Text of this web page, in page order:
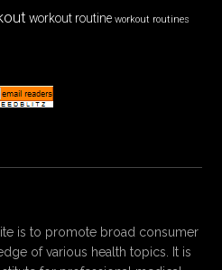
workout routine workout routines
is to promote broad consumer
of various health topics. It is